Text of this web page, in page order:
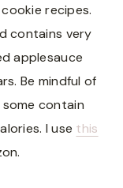
recipes.
contains very
applesauce
Be mindful of
contain
I use this